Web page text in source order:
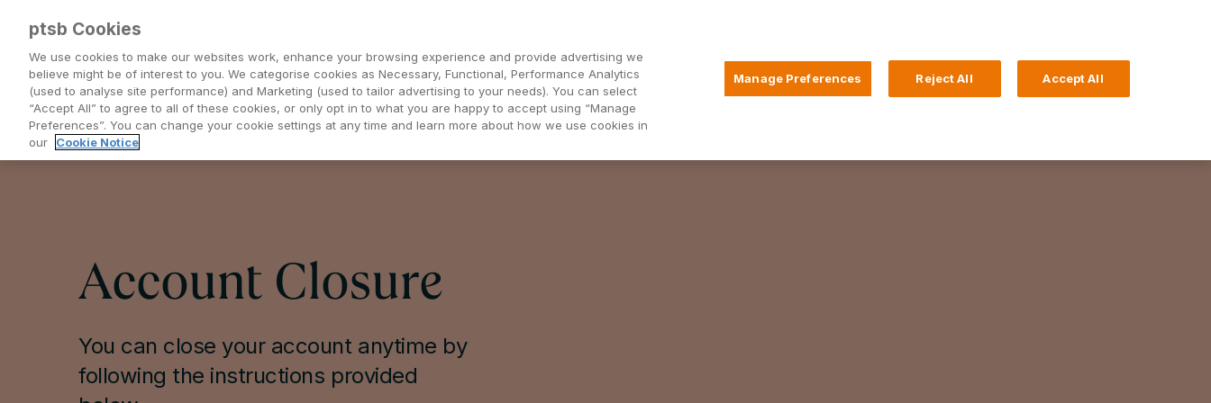
Everyday Banking Saving and Investing Mortgages Borrowing
Account Closure
You can close your account anytime by
following the instructions provided
ptsb Cookies
We use cookies to make our websites work, enhance your browsing experience and provide advertising we
believe might be of interest to you. We categorise cookies as Necessary, Functional, Performance Analytics
(used to analyse site performance) and Marketing (used to tailor advertising to your needs). You can select
“Accept All” to agree to all of these cookies, or only opt in to what you are happy to accept using “Manage
Preferences”. You can change your cookie settings at any time and learn more about how we use cookies in
our
Cookie Notice
Manage Preferences Reject All Accept All